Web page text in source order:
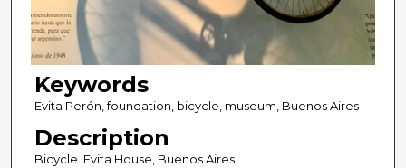
Keywords
Evita Perón, foundation, bicycle, museum, Buenos Aires
Description
Bicycle. Evita House, Buenos Aires